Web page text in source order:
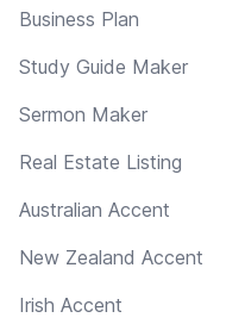
Business Plan
Study Guide Maker
Sermon Maker
Real Estate Listing
Australian Accent
New Zealand Accent
Irish Accent